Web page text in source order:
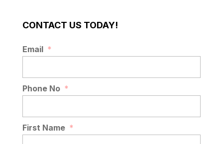
believe asphalt is more than just
CONTACT US TODAY!
Email *
Phone No *
First Name *